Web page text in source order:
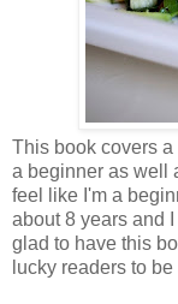
This book covers
a beginner as well
feel like I'm a
about 8 years and
glad to have this
lucky readers to